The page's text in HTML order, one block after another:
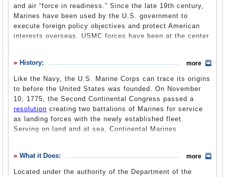
Controversies
Suggested Reforms
Leave a comment
and air “force in readiness.” Since the late 19th century,
Marines have been used by the U.S. government to
execute foreign policy objectives and protect American
interests overseas. USMC forces have been at the center
History:
Like the Navy, the U.S. Marine Corps can trace its origins
to before the United States was founded. On November
10, 1775, the Second Continental Congress passed a
resolution creating two battalions of Marines for service
as landing forces with the newly established fleet.
Serving on land and at sea, Continental Marines
into the Bahamas in March 1776. The first commissioned
officer in the Continental Marines was Samuel Nicholas,
more
What it Does:
Located under the authority of the Department of the
more